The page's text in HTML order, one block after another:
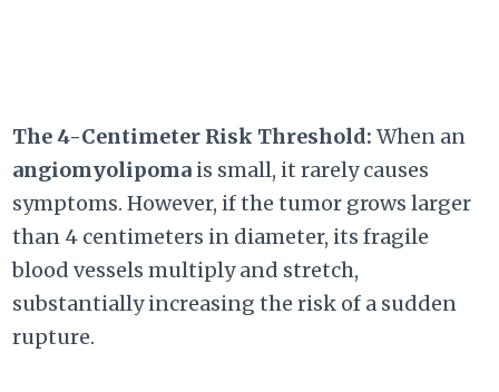
The 4-Centimeter Risk Threshold: When an
angiomyolipoma is small, it rarely causes
symptoms. However, if the tumor grows larger
than 4 centimeters in diameter, its fragile
blood vessels multiply and stretch,
substantially increasing the risk of a sudden
rupture.